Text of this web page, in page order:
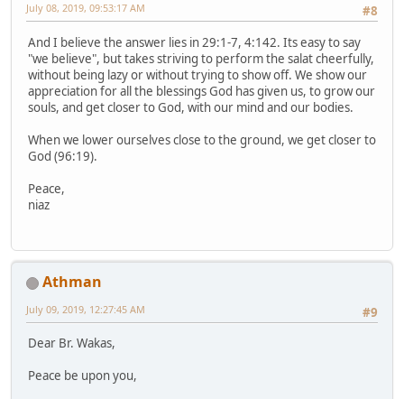
#8
July 08, 2019, 09:53:17 AM
And I believe the answer lies in 29:1-7, 4:142. Its easy to say
"we believe", but takes striving to perform the salat cheerfully,
without being lazy or without trying to show off. We show our
appreciation for all the blessings God has given us, to grow our
souls, and get closer to God, with our mind and our bodies.
When we lower ourselves close to the ground, we get closer to
God (96:19).
Peace,
niaz
Athman
#9
July 09, 2019, 12:27:45 AM
Dear Br. Wakas,
Peace be upon you,